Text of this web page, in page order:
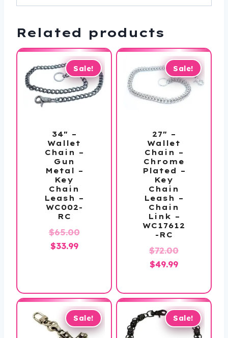
Related products
Sale!
34″ –
Wallet
Chain –
Gun
Metal –
Key
Chain
Leash –
WC002-
RC
$65.00Original
$33.99Current
Sale!
27″ –
Wallet
Chain –
Chrome
Plated –
Key
Chain
Leash –
Chain
Link –
WC17612
-RC
$72.00Original
$72.00.
$49.99Current
is:
$49.99.
Sale! Sale!